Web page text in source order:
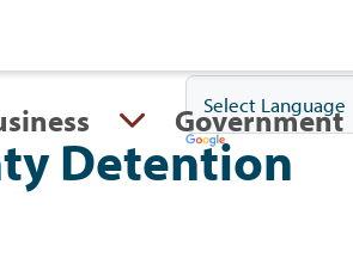
Government
Detention